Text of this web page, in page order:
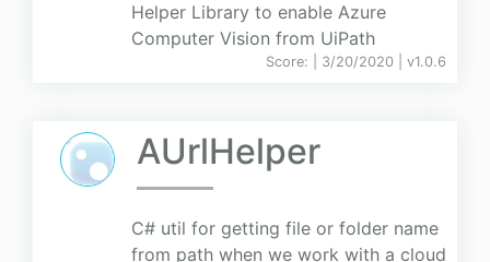
Helper Library to enable Azure
Computer Vision from UiPath
Score: | 3/20/2020 | v1.0.6
AUrlHelper
C# util for getting file or folder name
from path when we work with a cloud